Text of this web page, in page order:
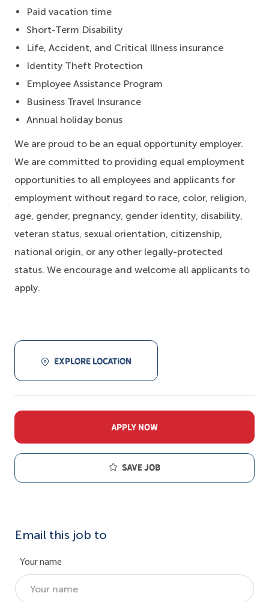
Paid vacation time
Short-Term Disability
Life, Accident, and Critical Illness insurance
Identity Theft Protection
Employee Assistance Program
Business Travel Insurance
Annual holiday bonus
We are proud to be an equal opportunity employer.
We are committed to providing equal employment
opportunities to all employees and applicants for
employment without regard to race, color, religion,
age, gender, pregnancy, gender identity, disability,
veteran status, sexual orientation, citizenship,
national origin, or any other legally-protected
status. We encourage and welcome all applicants to
apply.
EXPLORE LOCATION
APPLY NOW
Save job
Email this job to
Your name